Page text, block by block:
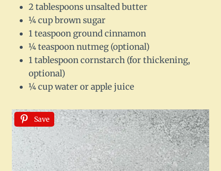
2 tablespoons unsalted butter
¼ cup brown sugar
1 teaspoon ground cinnamon
¼ teaspoon nutmeg (optional)
1 tablespoon cornstarch (for thickening,
optional)
¼ cup water or apple juice
Save